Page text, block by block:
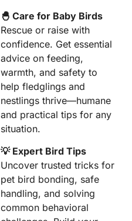
🐣 Care for Baby Birds
Rescue or raise with
confidence. Get essential
advice on feeding,
warmth, and safety to
help fledglings and
nestlings thrive—humane
and practical tips for any
situation.
💡 Expert Bird Tips
Uncover trusted tricks for
pet bird bonding, safe
handling, and solving
common behavioral